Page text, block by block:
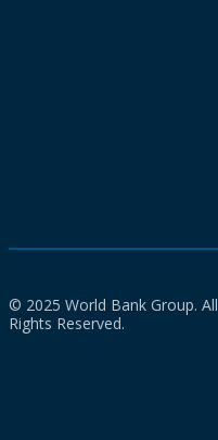
© 2025 World Bank Group. All
Rights Reserved.